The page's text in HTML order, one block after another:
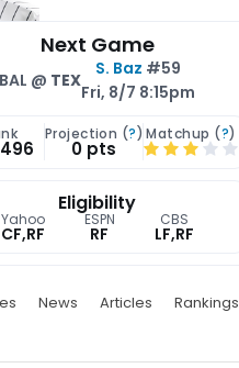
Next Game
BAL @ TEX
S. Baz #59
Fri, 8/7 8:15pm
Projection (?)
0 pts
Matchup (?)
Eligibility
Yahoo
CF,RF
ESPN
RF
CBS
LF,RF
News Articles Rankings